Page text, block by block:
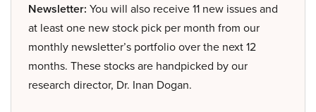
Newsletter: You will also receive 11 new issues and
at least one new stock pick per month from our
monthly newsletter’s portfolio over the next 12
months. These stocks are handpicked by our
research director, Dr. Inan Dogan.